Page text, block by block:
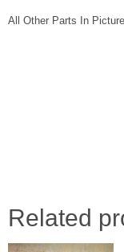
All Other Parts In Picture
Related